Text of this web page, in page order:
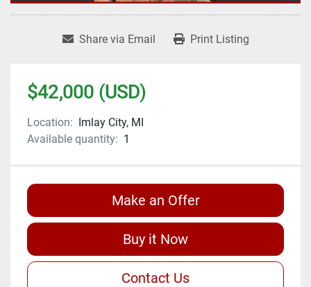
Share via Email Print Listing
$42,000 (USD)
Location: Imlay City, MI
Available quantity: 1
Make an Offer
Buy it Now
Contact Us